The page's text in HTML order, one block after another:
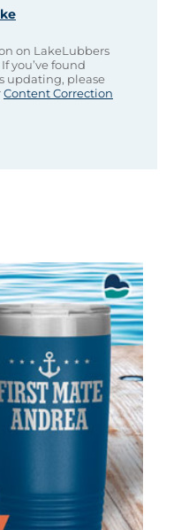
on LakeLubbers
you’ve found
updating, please
Content Correction